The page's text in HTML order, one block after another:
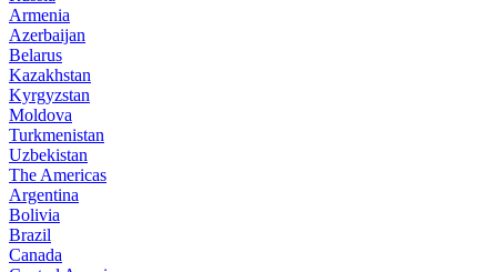
Armenia
Azerbaijan
Belarus
Kazakhstan
Kyrgyzstan
Moldova
Turkmenistan
Uzbekistan
The Americas
Argentina
Bolivia
Brazil
Canada